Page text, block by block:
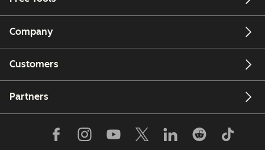
Company
Customers
Partners